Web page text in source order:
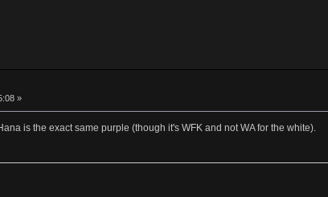
»
is the exact same purple (though it's WFK and not WA for the white).